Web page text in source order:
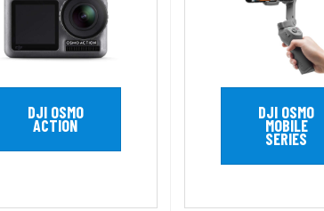
DJI OSMO
ACTION
DJI OSMO
MOBILE
SERIES